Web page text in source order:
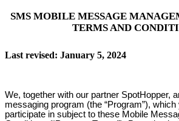
SMS MOBILE MESSAGE
TERMS AND
Last revised: January 5, 2024
We, together with our partner SpotHopper,
messaging program (the “Program”),
participate in subject to these Mobile